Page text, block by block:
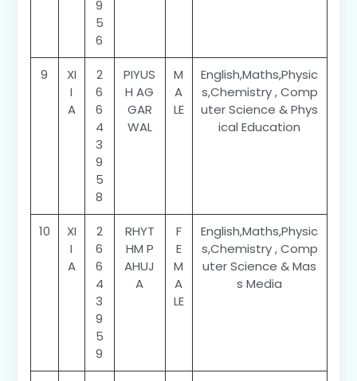
9
5
6
9
XI
I
A
2
6
6
4
3
9
5
8
PIYUS
H AG
GAR
WAL
M
A
LE
English,Maths,Physic
s,Chemistry , Comp
uter Science & Phys
ical Education
10
XI
I
A
2
6
6
4
3
9
5
9
RHYT
HM P
AHUJ
A
F
E
M
A
LE
English,Maths,Physic
s,Chemistry , Comp
uter Science & Mas
s Media